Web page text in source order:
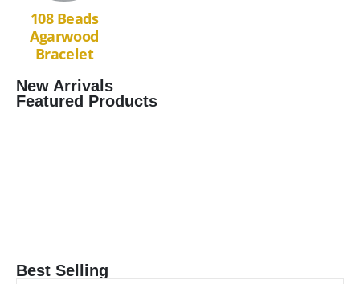
108 Beads
Agarwood
Bracelet
New Arrivals
Featured Products
Best Selling